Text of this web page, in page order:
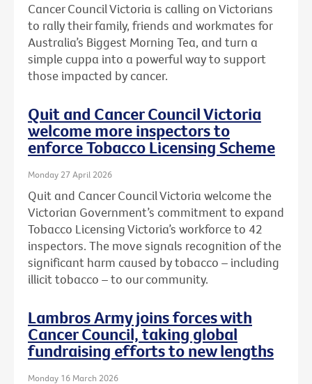
Cancer Council Victoria is calling on Victorians
to rally their family, friends and workmates for
Australia’s Biggest Morning Tea, and turn a
simple cuppa into a powerful way to support
those impacted by cancer.
Quit and Cancer Council Victoria
welcome more inspectors to
enforce Tobacco Licensing Scheme
Monday 27 April 2026
Quit and Cancer Council Victoria welcome the
Victorian Government’s commitment to expand
Tobacco Licensing Victoria’s workforce to 42
inspectors. The move signals recognition of the
significant harm caused by tobacco – including
illicit tobacco – to our community.
Lambros Army joins forces with
Cancer Council, taking global
fundraising efforts to new lengths
Monday 16 March 2026